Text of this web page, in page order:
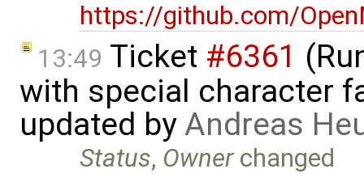
https://github.com/
13:49 Ticket #6361
with special character
updated byAndreas
Status, Ownerchanged